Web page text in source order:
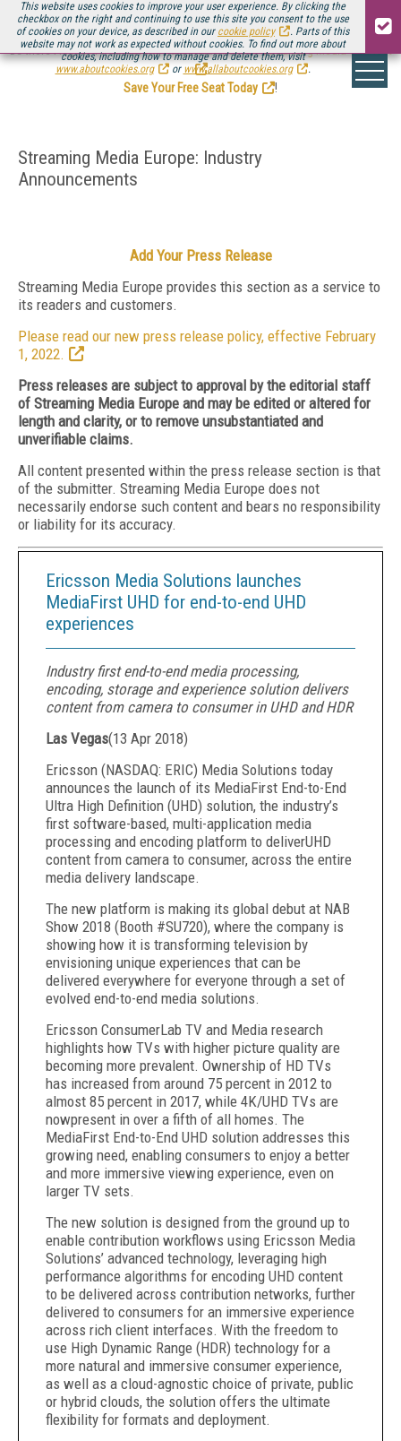
This website uses cookies to improve your user experience. By clicking the
checkbox on the right and continuing to use this site you consent to the use
of cookies on your device, as described in our cookie policy
. Parts of this
website may not work as expected without cookies. To find out more about
cookies, including how to manage and delete them, visit
www.aboutcookies.org
or www.allaboutcookies.org .
Be there August 11-13, for the next installment ofStreaming Media Connect
.
Save Your Free Seat Today
!
Streaming Media Europe: Industry
Announcements
Add Your Press Release
Streaming Media Europe provides this section as a service to
its readers and customers.
Please read our new press release policy, effective February
1, 2022.
Press releases are subject to approval by the editorial staff
of Streaming Media Europe and may be edited or altered for
length and clarity, or to remove unsubstantiated and
unverifiable claims.
All content presented within the press release section is that
of the submitter. Streaming Media Europe does not
necessarily endorse such content and bears no responsibility
or liability for its accuracy.
Ericsson Media Solutions launches
MediaFirst UHD for end-to-end UHD
experiences
Industry first end-to-end media processing,
encoding, storage and experience solution delivers
content from camera to consumer in UHD and HDR
Las Vegas(13 Apr 2018)
Ericsson (NASDAQ: ERIC) Media Solutions today
announces the launch of its MediaFirst End-to-End
Ultra High Definition (UHD) solution, the industry’s
first software-based, multi-application media
processing and encoding platform to deliverUHD
content from camera to consumer, across the entire
media delivery landscape.
The new platform is making its global debut at NAB
Show 2018 (Booth #SU720), where the company is
showing how it is transforming television by
envisioning unique experiences that can be
delivered everywhere for everyone through a set of
evolved end-to-end media solutions.
Ericsson ConsumerLab TV and Media research
highlights how TVs with higher picture quality are
becoming more prevalent. Ownership of HD TVs
has increased from around 75 percent in 2012 to
almost 85 percent in 2017, while 4K/UHD TVs are
nowpresent in over a fifth of all homes. The
MediaFirst End-to-End UHD solution addresses this
growing need, enabling consumers to enjoy a better
and more immersive viewing experience, even on
larger TV sets.
The new solution is designed from the ground up to
enable contribution workflows using Ericsson Media
Solutions’ advanced technology, leveraging high
performance algorithms for encoding UHD content
to be delivered across contribution networks, further
delivered to consumers for an immersive experience
across rich client interfaces. With the freedom to
use High Dynamic Range (HDR) technology for a
more natural and immersive consumer experience,
as well as a cloud-agnostic choice of private, public
or hybrid clouds, the solution offers the ultimate
flexibility for formats and deployment.